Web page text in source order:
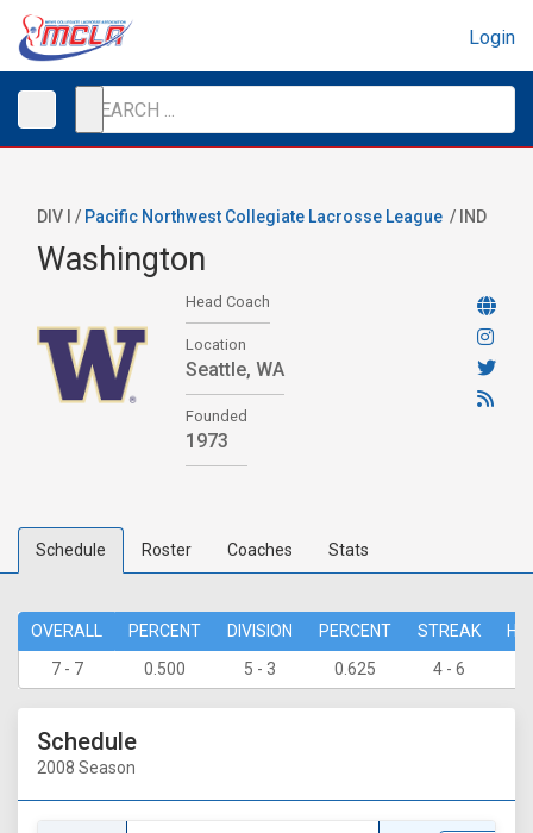
Login
DIV I / Pacific Northwest Collegiate Lacrosse League / IND
Washington
Head Coach
Location
Seattle, WA
Founded
1973
Schedule Roster Coaches Stats
OVERALL PERCENT DIVISION PERCENT STREAK
7 - 7
0.500 5 - 3 0.625 4 - 6
Schedule
2008 Season